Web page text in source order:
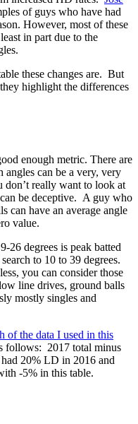
of guys who have had
However, most of these
in part due to the
these changes are. But
highlight the differences
enough metric. There are
angles can be a very, very
don’t really want to look at
be deceptive. A guy who
can have an average angle
value.
26 degrees is peak batted
to 10 to 39 degrees.
you can consider those
line drives, ground balls
mostly singles and
of the data I used in this
follows: 2017 total minus
20% LD in 2016 and
-5% in this table.